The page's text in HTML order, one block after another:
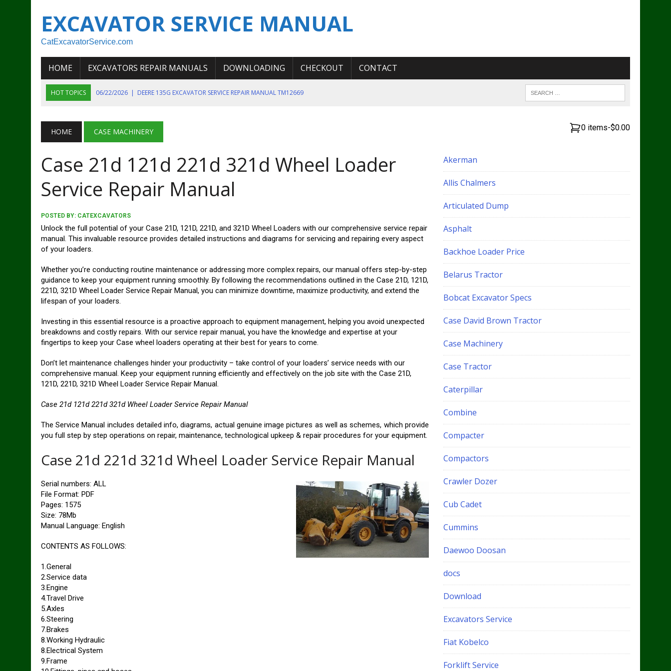
EXCAVATOR SERVICE MANUAL
CatExcavatorService.com
HOME EXCAVATORS REPAIR MANUALS DOWNLOADING CHECKOUT CONTACT
HOT TOPICS 06/22/2026 | DEERE 135G EXCAVATOR SERVICE REPAIR MANUAL TM12669
06/11/2026 | JOHN DEERE 644K 4WD WHEEL LOADER ENGINE SERVICE REPAIR MANUAL
07/18/2026
NEW HOLLAND T4 105 T4 85 T4 95 TRACTOR OPERATOR MANUAL
HOME CASE MACHINERY
Case 21d 121d 221d 321d Wheel Loader
Service Repair Manual
POSTED BY: CATEXCAVATORS
Unlock the full potential of your Case 21D, 121D, 221D, and 321D Wheel Loaders with our comprehensive service repair
manual. This invaluable resource provides detailed instructions and diagrams for servicing and repairing every aspect
of your loaders.
Whether you’re conducting routine maintenance or addressing more complex repairs, our manual offers step-by-step
guidance to keep your equipment running smoothly. By following the recommendations outlined in the Case 21D, 121D,
221D, 321D Wheel Loader Service Repair Manual, you can minimize downtime, maximize productivity, and extend the
lifespan of your loaders.
Investing in this essential resource is a proactive approach to equipment management, helping you avoid unexpected
breakdowns and costly repairs. With our service repair manual, you have the knowledge and expertise at your
fingertips to keep your Case wheel loaders operating at their best for years to come.
Don’t let maintenance challenges hinder your productivity – take control of your loaders’ service needs with our
comprehensive manual. Keep your equipment running efficiently and effectively on the job site with the Case 21D,
121D, 221D, 321D Wheel Loader Service Repair Manual.
Case 21d 121d 221d 321d Wheel Loader Service Repair Manual
The Service Manual includes detailed info, diagrams, actual genuine image pictures as well as schemes, which provide
you full step by step operations on repair, maintenance, technological upkeep & repair procedures for your equipment.
Case 21d 221d 321d Wheel Loader Service Repair Manual
Serial numbers: ALL
File Format: PDF
Pages: 1575
Size: 78Mb
Manual Language: English
CONTENTS AS FOLLOWS:
1.General
2.Service data
3.Engine
4.Travel Drive
5.Axles
6.Steering
7.Brakes
8.Working Hydraulic
8.Electrical System
9.Frame
0 items-$0.00
Akerman
Allis Chalmers
Articulated Dump
Asphalt
Backhoe Loader Price
Belarus Tractor
Bobcat Excavator Specs
Case David Brown Tractor
Case Machinery
Case Tractor
Caterpillar
Combine
Compacter
Compactors
Crawler Dozer
Cub Cadet
Cummins
Daewoo Doosan
docs
Download
Excavators Service
Fiat Kobelco
Forklift Service